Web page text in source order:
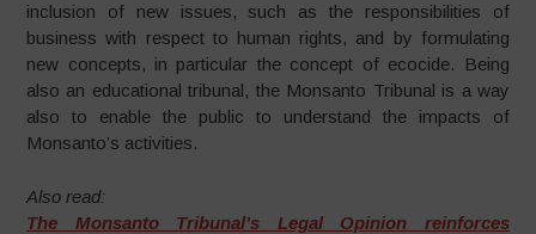
inclusion of new issues, such as the responsibilities of
business with respect to human rights, and by formulating
new concepts, in particular the concept of ecocide. Being
also an educational tribunal, the Monsanto Tribunal is a way
also to enable the public to understand the impacts of
Monsanto’s activities.
Also read:
The Monsanto Tribunal’s Legal Opinion reinforces